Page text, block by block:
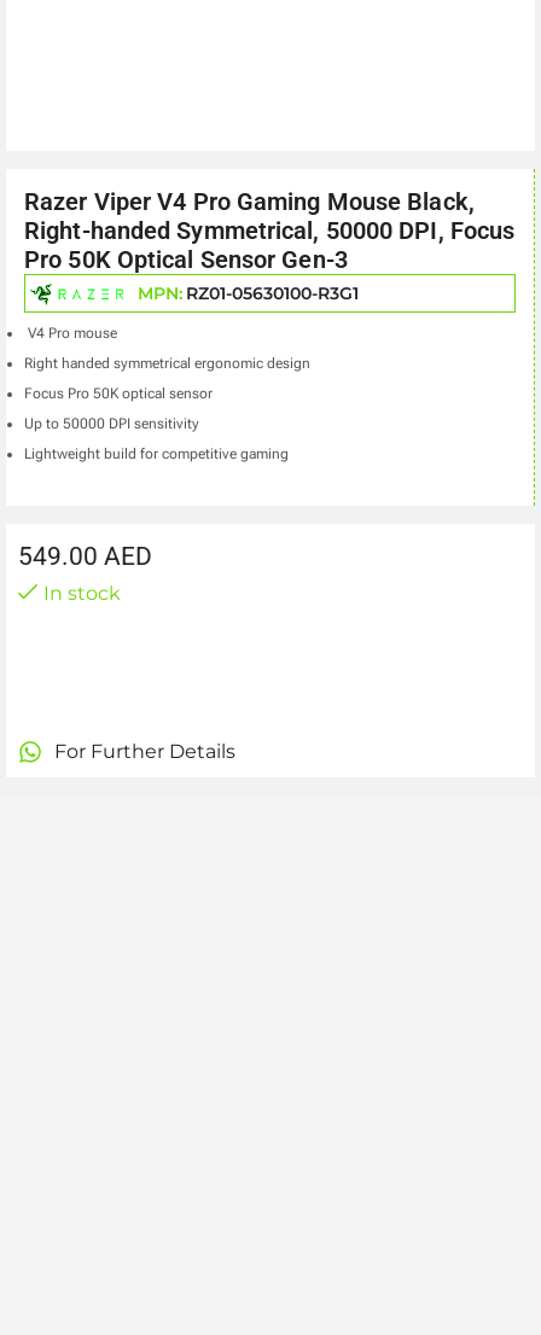
Razer Viper V4 Pro Gaming Mouse Black,
Right-handed Symmetrical, 50000 DPI, Focus
Pro 50K Optical Sensor Gen-3
MPN: RZ01-05630100-R3G1
V4 Pro mouse
Right handed symmetrical ergonomic design
Focus Pro 50K optical sensor
Up to 50000 DPI sensitivity
Lightweight build for competitive gaming
549.00 AED
In stock
For Further Details